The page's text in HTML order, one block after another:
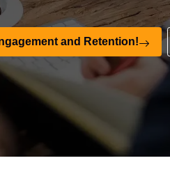
and Retention!